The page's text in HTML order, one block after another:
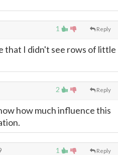
1 Reply
that I didn't see rows of little
2 Reply
how much influence this
1 Reply